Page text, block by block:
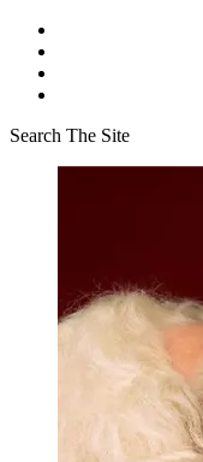
Search The Site